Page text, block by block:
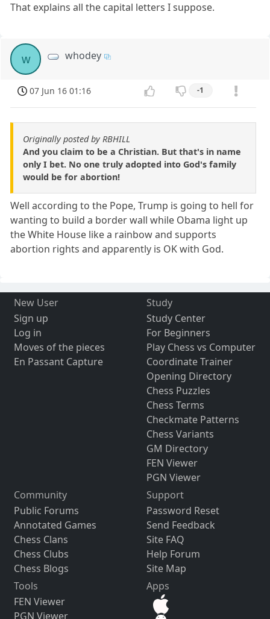
That explains all the capital letters I suppose.
w whodey
07 Jun 16 01:16 -1
Originally posted by RBHILL
And you claim to be a Christian. But that's in name
only I bet. No one truly adopted into God's family
would be for abortion!
Well according to the Pope, Trump is going to hell for
wanting to build a border wall while Obama light up
the White House like a rainbow and supports
abortion rights and apparently is OK with God.
New User
Sign up
Log in
Moves of the pieces
En Passant Capture
Study
Study Center
For Beginners
Play Chess vs Computer
Coordinate Trainer
Opening Directory
Chess Puzzles
Chess Terms
Checkmate Patterns
Chess Variants
GM Directory
FEN Viewer
PGN Viewer
Community
Public Forums
Annotated Games
Chess Clans
Chess Clubs
Chess Blogs
Support
Password Reset
Send Feedback
Site FAQ
Help Forum
Site Map
Tools
FEN Viewer
PGN Viewer
Apps